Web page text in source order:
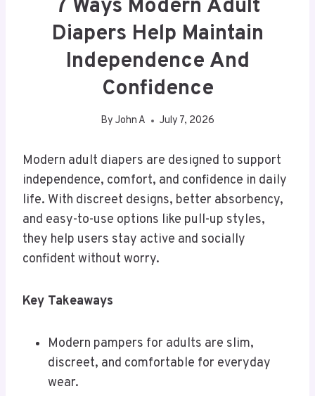
7 Ways Modern Adult
Diapers Help Maintain
Independence And
Confidence
By John A July 7, 2026
Modern adult diapers are designed to support
independence, comfort, and confidence in daily
life. With discreet designs, better absorbency,
and easy-to-use options like pull-up styles,
they help users stay active and socially
confident without worry.
Key Takeaways
Modern pampers for adults are slim,
discreet, and comfortable for everyday
wear.